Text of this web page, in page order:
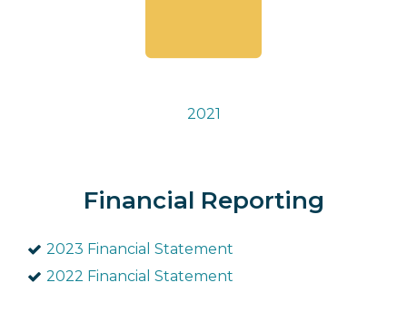
2021
Financial Reporting
2023 Financial Statement
2022 Financial Statement